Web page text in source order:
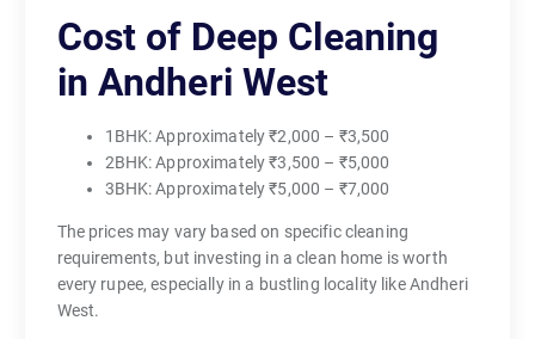
Cost of Deep Cleaning
in Andheri West
1BHK: Approximately ₹2,000 – ₹3,500
2BHK: Approximately ₹3,500 – ₹5,000
3BHK: Approximately ₹5,000 – ₹7,000
The prices may vary based on specific cleaning
requirements, but investing in a clean home is worth
every rupee, especially in a bustling locality like Andheri
West.